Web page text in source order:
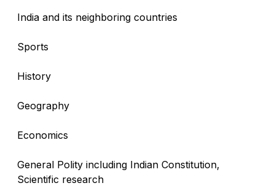
India and its neighboring countries
Sports
History
Geography
Economics
General Polity including Indian Constitution,
Scientific research